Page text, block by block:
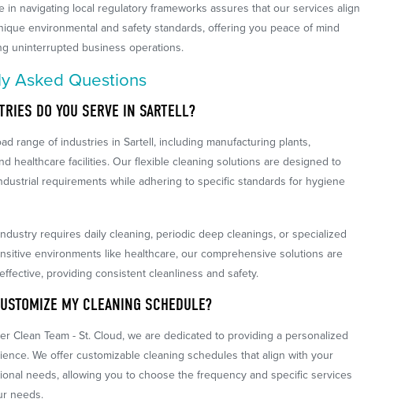
in navigating local regulatory frameworks assures that our services align
environmental and safety standards, offering you peace of mind
uninterrupted business operations.
Asked Questions
DO YOU SERVE IN SARTELL?
range of industries in Sartell, including manufacturing plants,
healthcare facilities. Our flexible cleaning solutions are designed to
requirements while adhering to specific standards for hygiene
requires daily cleaning, periodic deep cleanings, or specialized
environments like healthcare, our comprehensive solutions are
providing consistent cleanliness and safety.
MY CLEANING SCHEDULE?
Clean Team - St. Cloud, we are dedicated to providing a personalized
We offer customizable cleaning schedules that align with your
needs, allowing you to choose the frequency and specific services
needs.